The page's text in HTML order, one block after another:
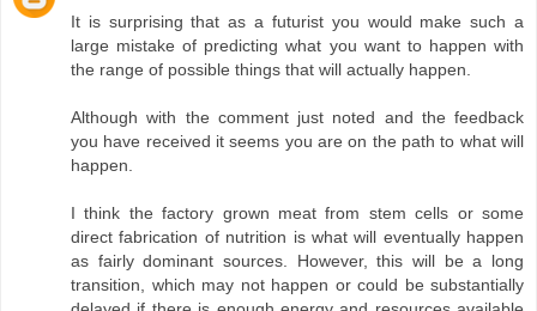
It is surprising that as a futurist you would make such a
large mistake of predicting what you want to happen with
the range of possible things that will actually happen.
Although with the comment just noted and the feedback
you have received it seems you are on the path to what will
happen.
I think the factory grown meat from stem cells or some
direct fabrication of nutrition is what will eventually happen
as fairly dominant sources. However, this will be a long
transition, which may not happen or could be substantially